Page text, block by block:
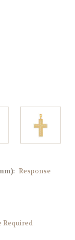
Response
Required